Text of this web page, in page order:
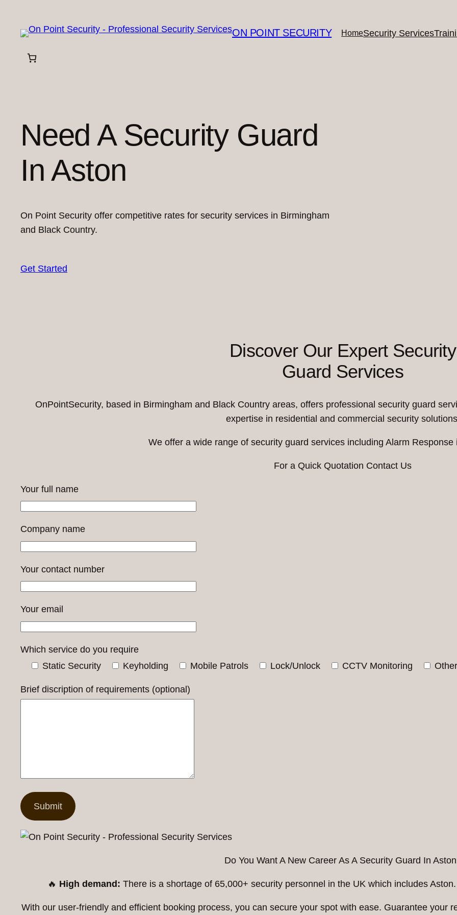
content
ON POINT SECURITY HomeSecurity Services
Need A Security Guard
In Aston
On Point Security offer competitive rates for security services in Birmingham
and Black Country.
Get Started
Discover Our Expert Security
Guard Services
OnPointSecurity, based in Birmingham and Black Country areas, offers professional security guard
expertise in residential and commercial security
We offer a wide range of security guard services including Alarm Response
For a Quick Quotation Contact Us
Your full name
Company name
Your contact number
Your email
Which service do you require
Static Security
Keyholding Mobile Patrols Lock/Unlock CCTV Monitoring Other
Brief discription of requirements (optional)
Do You Want A New Career As A Security Guard In
🔥 High demand: There is a shortage of 65,000+ security personnel in the UK which includes
With our user-friendly and efficient booking process, you can secure your spot with ease. Guarantee your